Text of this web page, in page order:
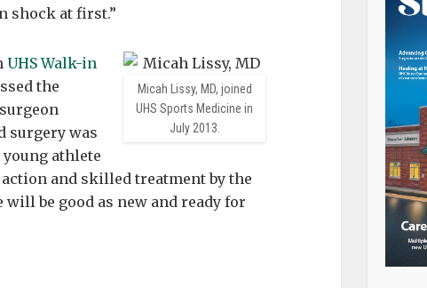
shock at first.”
Micah Lissy, MD, joined
UHS Sports Medicine in
July 2013.
UHS Walk-in
the
surgery was
athlete
and skilled treatment by the
will be good as new and ready for